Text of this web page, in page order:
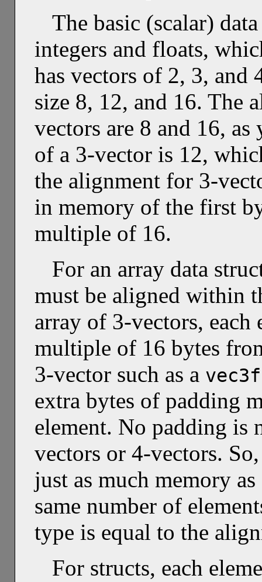
The basic (scalar)
integers and floats,
has vectors of 2, 3, and
size 8, 12, and 16. The
vectors are 8 and 16,
of a 3-vector is 12,
the alignment for 3-
in memory of the first
multiple of 16.
For an array data
must be aligned within
array of 3-vectors, each
multiple of 16 bytes
3-vector such as a vec3f
extra bytes of padding
element. No padding is
vectors or 4-vectors.
just as much memory
same number of
type is equal to the
For structs, each